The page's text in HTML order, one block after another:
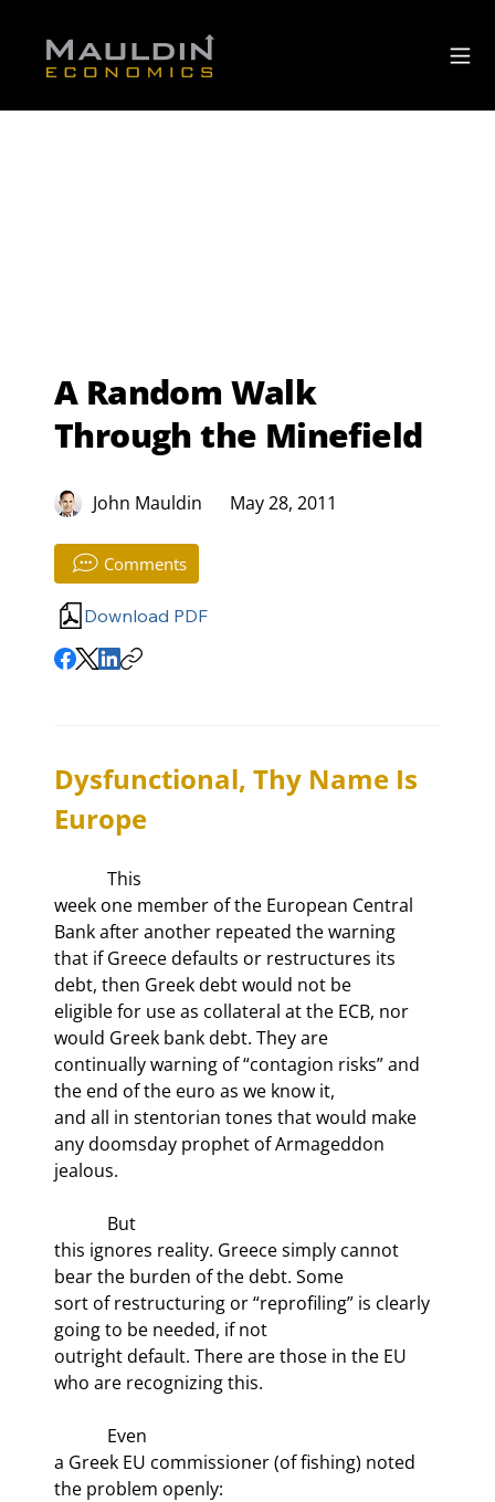
A Random Walk
Through the Minefield
John Mauldin May 28, 2011
Comments
Download PDF
Dysfunctional, Thy Name Is
Europe
week one member of the European Central
Bank after another repeated the warning
that if Greece defaults or restructures its
debt, then Greek debt would not be
eligible for use as collateral at the ECB, nor
would Greek bank debt. They are
continually warning of “contagion risks” and
the end of the euro as we know it,
and all in stentorian tones that would make
any doomsday prophet of Armageddon
jealous.
this ignores reality. Greece simply cannot
bear the burden of the debt. Some
sort of restructuring or “reprofiling” is clearly
going to be needed, if not
outright default. There are those in the EU
who are recognizing this.
a Greek EU commissioner (of fishing) noted
the problem openly: